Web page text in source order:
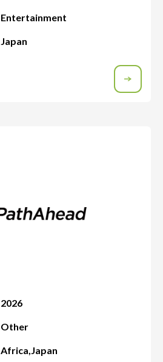
Entertainment
Japan
2026
Other
Africa,Japan